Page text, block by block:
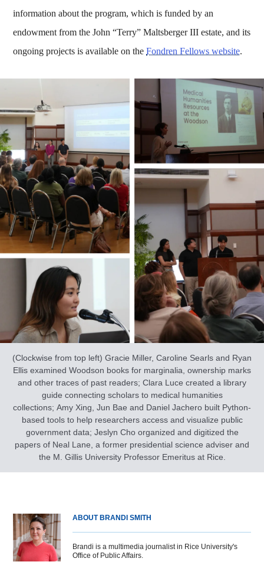
information about the program, which is funded by an
endowment from the John “Terry” Maltsberger III estate, and its
ongoing projects is available on theFondren Fellows website.
(Clockwise from top left) Gracie Miller, Caroline Searls and Ryan
Ellis examined Woodson books for marginalia, ownership marks
and other traces of past readers; Clara Luce created a library
guide connecting scholars to medical humanities
collections; Amy Xing, Jun Bae and Daniel Jachero built Python-
based tools to help researchers access and visualize public
government data; Jeslyn Cho organized and digitized the
papers of Neal Lane, a former presidential science adviser and
the M. Gillis University Professor Emeritus at Rice.
ABOUT BRANDI SMITH
Brandi is a multimedia journalist in Rice University's
Office of Public Affairs.